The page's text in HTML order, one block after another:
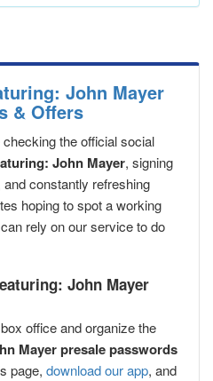
John Mayer
& Offers
the official social
John Mayer, signing
constantly refreshing
hoping to spot a working
rely on our service to do
John Mayer
office and organize the
Mayer presale passwords
page, download our app, and